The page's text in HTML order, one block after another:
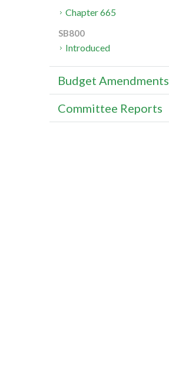
Chapter 665
SB800
Introduced
Budget Amendments
Committee Reports